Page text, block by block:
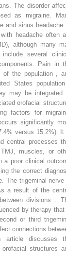
The disorder
as migraine.
and sinus
headache often
although many
several
Pain in
of the population ,
States
may be integrated
orofacial
factors for
significantly
versus 15.2%). It
central processes
muscles, or
a poor clinical
the correct
The trigeminal
a result of the
divisions .
by therapy
or third
connections
article discusses
structures